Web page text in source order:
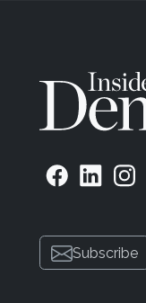
Subscribe